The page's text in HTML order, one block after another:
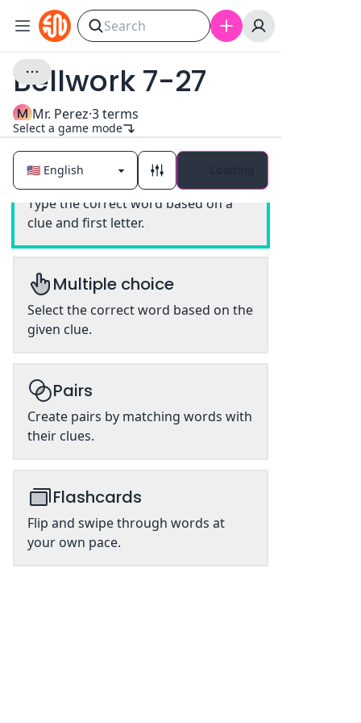
Bellwork 7-27
M Mr. Perez·3terms
Select a game mode
Classic
Type the correct word based on a
clue and first letter.
Multiple choice
Select the correct word based on the
given clue.
Pairs
Create pairs by matching words with
their clues.
Flashcards
Flip and swipe through words at
your own pace.